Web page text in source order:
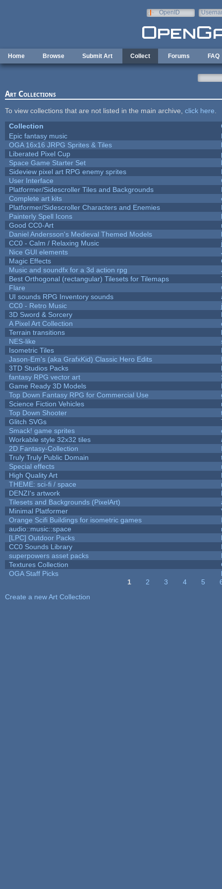
OpenID
Home Browse Submit Art Collect Forums FAQ
Art Collections
To view collections that are not listed in the main archive, click here
Collection
Epic fantasy music
OGA 16x16 JRPG Sprites & Tiles
Liberated Pixel Cup
Space Game Starter Set
Sideview pixel art RPG enemy sprites
User Interface
Platformer/Sidescroller Tiles and Backgrounds
Complete art kits
Platformer/Sidescroller Characters and Enemies
Painterly Spell Icons
Good CC0-Art
Daniel Andersson's Medieval Themed Models
CC0 - Calm / Relaxing Music
Nice GUI elements
Magic Effects
Music and soundfx for a 3d action rpg
Best Orthogonal (rectangular) Tilesets for Tilemaps
Flare
UI sounds RPG Inventory sounds
CC0 - Retro Music
3D Sword & Sorcery
A Pixel Art Collection
Terrain transitions
NES-like
Isometric Tiles
Jason-Em's (aka GrafxKid) Classic Hero Edits
3TD Studios Packs
fantasy RPG vector art
Game Ready 3D Models
Top Down Fantasy RPG for Commercial Use
Science Fiction Vehicles
Top Down Shooter
Glitch SVGs
Smack! game sprites
Workable style 32x32 tiles
2D Fantasy-Collection
Truly Truly Public Domain
Special effects
High Quality Art
THEME: sci-fi / space
DENZI's artwork
Tilesets and Backgrounds (PixelArt)
Minimal Platformer
Orange Scifi Buildings for isometric games
audio::music::space
[LPC] Outdoor Packs
CC0 Sounds Library
superpowers asset packs
Textures Collection
OGA Staff Picks
1 2 3 4 5
Create a new Art Collection